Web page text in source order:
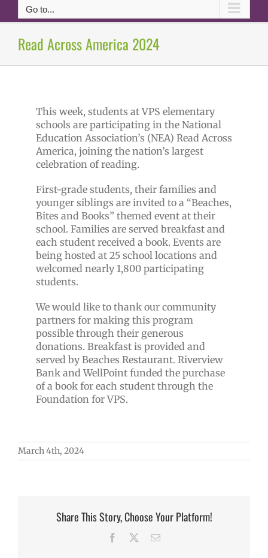
Go to...
Read Across America 2024
This week, students at VPS elementary
schools are participating in the National
Education Association’s (NEA) Read Across
America, joining the nation’s largest
celebration of reading.
First-grade students, their families and
younger siblings are invited to a “Beaches,
Bites and Books” themed event at their
school. Families are served breakfast and
each student received a book. Events are
being hosted at 25 school locations and
welcomed nearly 1,800 participating
students.
We would like to thank our community
partners for making this program
possible through their generous
donations. Breakfast is provided and
served by Beaches Restaurant. Riverview
Bank and WellPoint funded the purchase
of a book for each student through the
Foundation for VPS.
March 4th, 2024
Share This Story, Choose Your Platform!
Facebook Email